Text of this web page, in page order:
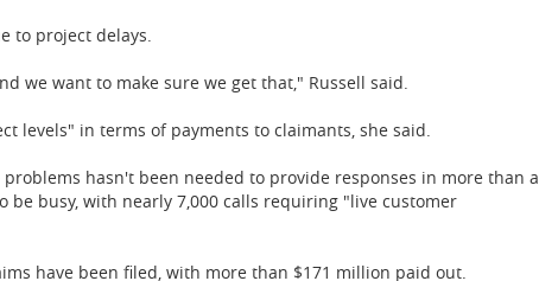
to project delays.
we want to make sure we get that," Russell said.
levels" in terms of payments to claimants, she said.
hasn't been needed to provide responses in more than a
busy, with nearly 7,000 calls requiring "live customer
have been filed, with more than $171 million paid out.